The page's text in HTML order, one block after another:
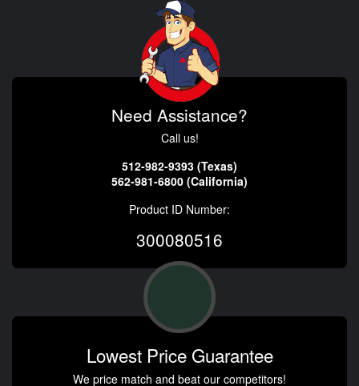
Need Assistance?
Call us!
512-982-9393 (Texas)
562-981-6800 (California)
Product ID Number:
300080516
Lowest Price Guarantee
We price match and beat our competitors!